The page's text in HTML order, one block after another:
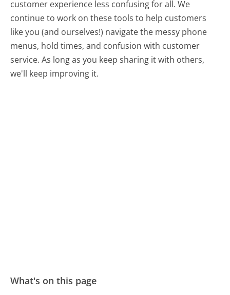
customer experience less confusing for all.We
continue to work on these tools to help customers
like you (and ourselves!) navigate the messy phone
menus, hold times, and confusion with customer
service. As long as you keep sharing it with others,
we'll keep improving it.
What's on this page